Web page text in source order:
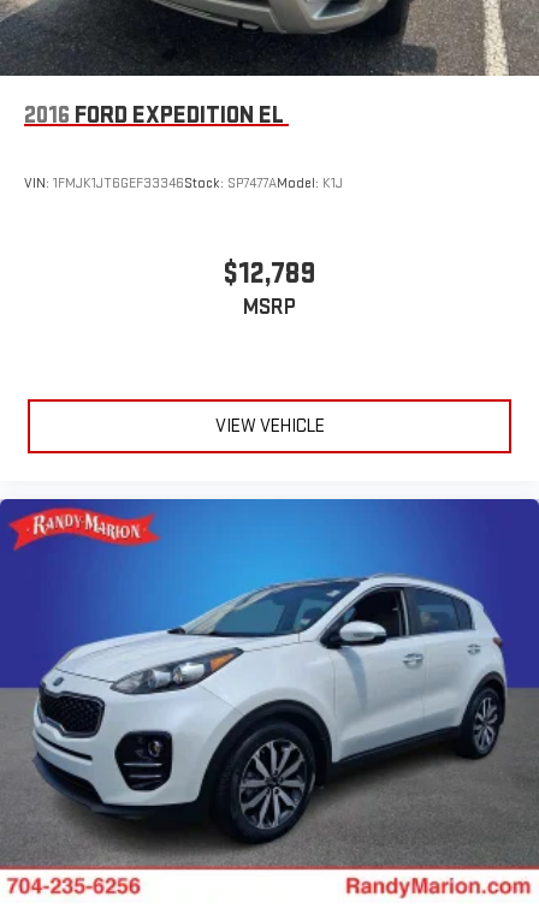
2016 FORD EXPEDITION EL
VIN: 1FMJK1JT6GEF33346Stock: SP7477AModel: K1J
$12,789
MSRP
VIEW VEHICLE